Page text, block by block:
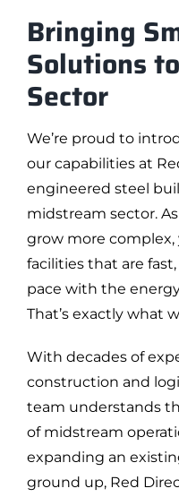
Bringing
Solutions
Sector
We’re proud to
our capabilities at
engineered steel
midstream sector.
grow more
facilities that are
pace with the
That’s exactly what
With decades of
construction and
team understands
of midstream
expanding an
ground up, Red